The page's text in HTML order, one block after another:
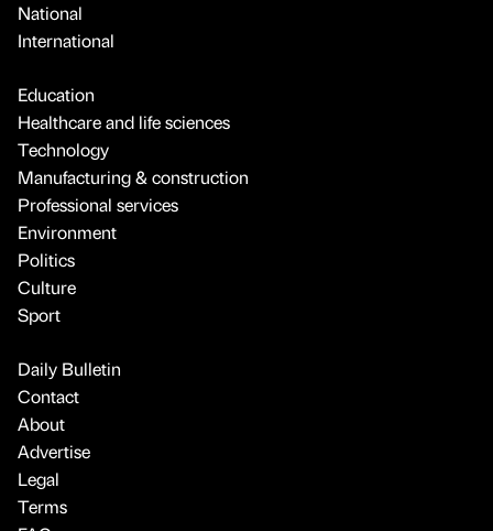
National
International
Education
Healthcare and life sciences
Technology
Manufacturing & construction
Professional services
Environment
Politics
Culture
Sport
Daily Bulletin
Contact
About
Advertise
Legal
Terms